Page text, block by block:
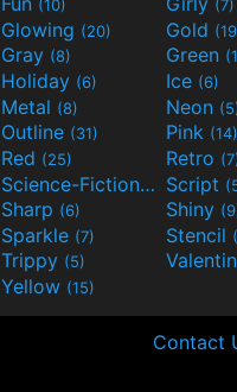
(10) (7)
Glowing (20) Gold
Gray (8) Green
Holiday (6) Ice (6)
Metal (8) Neon
Outline (31) Pink (14)
Red (25) Retro
Science-Fiction(9) Script
Sharp (6) Shiny
Sparkle (7) Stencil
Trippy (5)
Yellow (15)
Contact